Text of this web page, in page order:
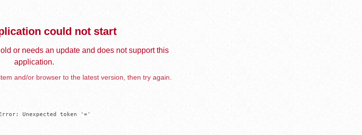
could not start
or needs an update and does not support this
application.
and/or browser to the latest version, then try again.
Unexpected token '='